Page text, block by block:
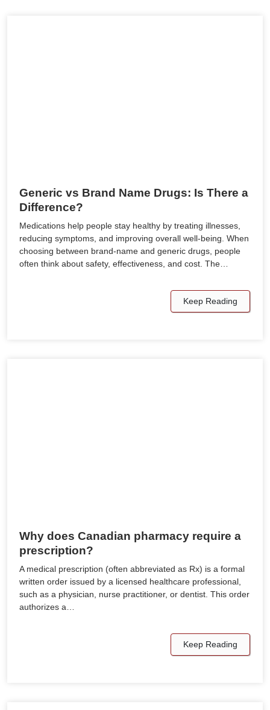
Generic vs Brand Name Drugs: Is There a
Difference?
Medications help people stay healthy by treating illnesses,
reducing symptoms, and improving overall well-being. When
choosing between brand-name and generic drugs, people
often think about safety, effectiveness, and cost. The…
Keep Reading
Why does Canadian pharmacy require a
prescription?
A medical prescription (often abbreviated as Rx) is a formal
written order issued by a licensed healthcare professional,
such as a physician, nurse practitioner, or dentist. This order
authorizes a…
Keep Reading